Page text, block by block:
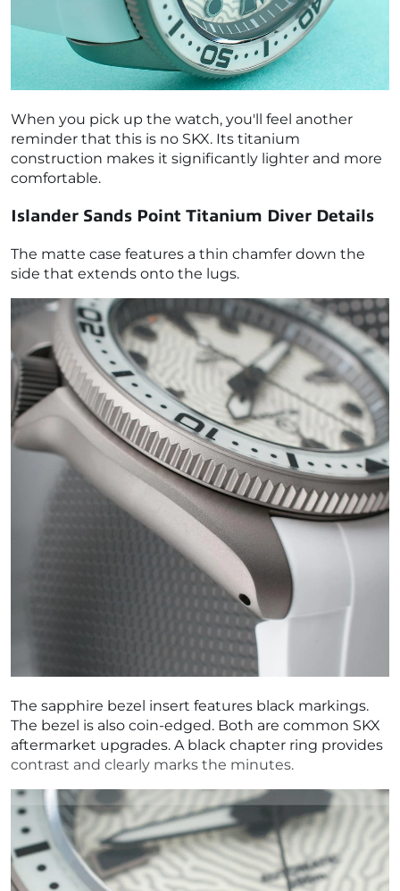
When you pick up the watch, you'll feel another
reminder that this is no SKX. Its titanium
construction makes it significantly lighter and more
comfortable.
Islander Sands Point Titanium Diver Details
The matte case features a thin chamfer down the
side that extends onto the lugs.
The sapphire bezel insert features black markings.
The bezel is also coin-edged. Both are common SKX
aftermarket upgrades. A black chapter ring provides
contrast and clearly marks the minutes.